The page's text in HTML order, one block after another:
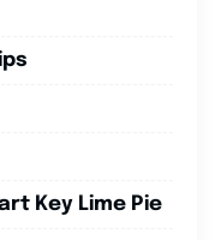
Key Lime Pie